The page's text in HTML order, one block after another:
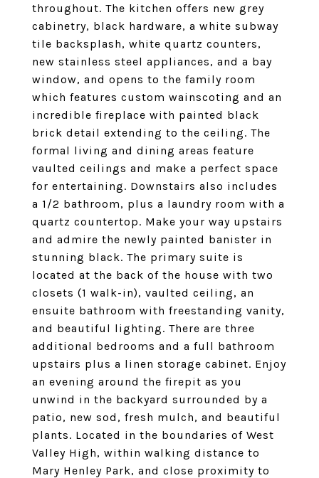
throughout. The kitchen offers new grey
cabinetry, black hardware, a white subway
tile backsplash, white quartz counters,
new stainless steel appliances, and a bay
window, and opens to the family room
which features custom wainscoting and an
incredible fireplace with painted black
brick detail extending to the ceiling. The
formal living and dining areas feature
vaulted ceilings and make a perfect space
for entertaining. Downstairs also includes
a 1/2 bathroom, plus a laundry room with a
quartz countertop. Make your way upstairs
and admire the newly painted banister in
stunning black. The primary suite is
located at the back of the house with two
closets (1 walk-in), vaulted ceiling, an
ensuite bathroom with freestanding vanity,
and beautiful lighting. There are three
additional bedrooms and a full bathroom
upstairs plus a linen storage cabinet. Enjoy
an evening around the firepit as you
unwind in the backyard surrounded by a
patio, new sod, fresh mulch, and beautiful
plants. Located in the boundaries of West
Valley High, within walking distance to
Mary Henley Park, and close proximity to